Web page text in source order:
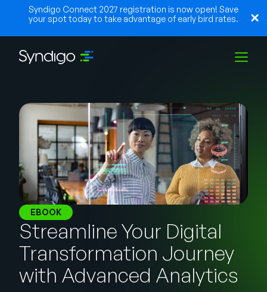
Syndigo Connect 2027 registration is now open! Save
your spot today to take advantage of early bird rates.
Solutions
Industries
Partners
Resources
Company
EBOOK
Streamline Your Digital
Transformation Journey
with Advanced Analytics